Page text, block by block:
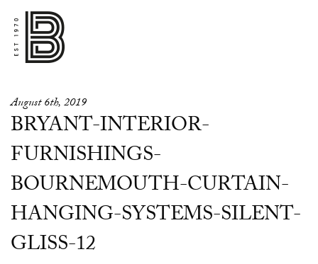
August 6th, 2019
BRYANT-INTERIOR-
FURNISHINGS-
BOURNEMOUTH-CURTAIN-
HANGING-SYSTEMS-SILENT-
GLISS-12